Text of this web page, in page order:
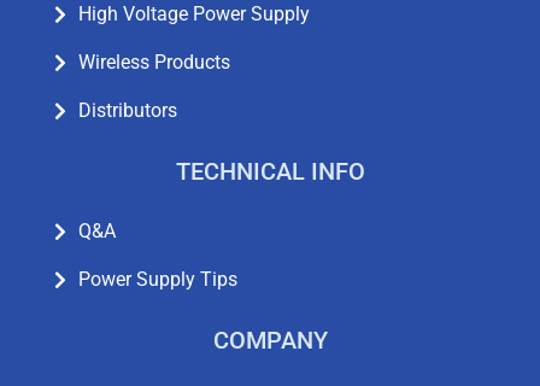
High Voltage Power Supply
Wireless Products
Distributors
TECHNICAL INFO
Q&A
Power Supply Tips
COMPANY